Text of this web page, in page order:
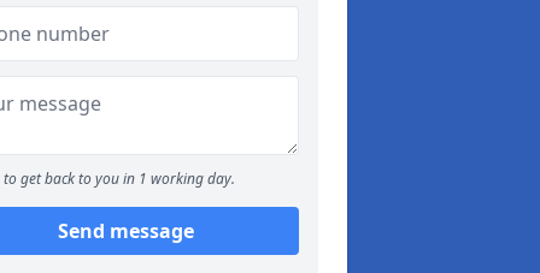
to get back to you in 1 working day.
Send message